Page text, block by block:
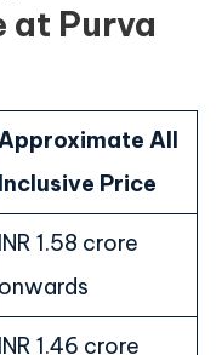
at Purva
All
Inclusive Price
INR 1.58 crore
onwards
INR 1.46 crore